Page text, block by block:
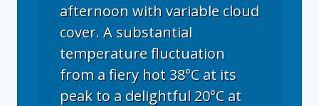
afternoon with variable cloud
cover. A substantial
temperature fluctuation
from a fiery hot 38°C at its
peak to a delightful 20°C at